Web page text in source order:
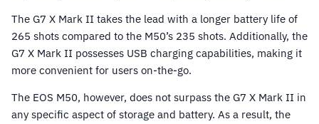
The G7 X Mark II takes the lead with a longer battery life of
265 shots compared to the M50’s 235 shots. Additionally, the
G7 X Mark II possesses USB charging capabilities, making it
more convenient for users on-the-go.
The EOS M50, however, does not surpass the G7 X Mark II in
any specific aspect of storage and battery. As a result, the